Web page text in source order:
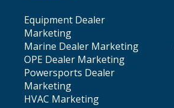
Equipment Dealer
Marketing
Marine Dealer Marketing
OPE Dealer Marketing
Powersports Dealer
Marketing
HVAC Marketing